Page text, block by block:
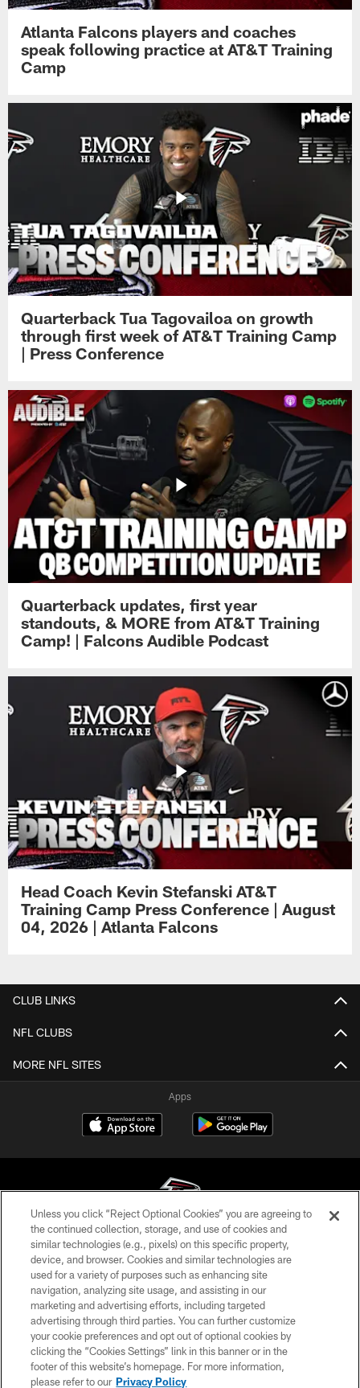
Atlanta Falcons players and coaches
speak following practice at AT&T Training
Camp
Quarterback Tua Tagovailoa on growth
through first week of AT&T Training Camp
| Press Conference
Quarterback updates, first year
standouts, & MORE from AT&T Training
Camp! | Falcons Audible Podcast
Head Coach Kevin Stefanski AT&T
Training Camp Press Conference | August
04, 2026 | Atlanta Falcons
CLUB LINKS
NFL CLUBS
MORE NFL SITES
Apps
© Atlanta Falcons Football Club - 2026
PRIVACY POLICY
EMPLOYMENT
FAQ
MEDIA
ACCESSIBILITY
Unless you click “Reject Optional Cookies” you are agreeing to
the continued collection, storage, and use of cookies and
similar technologies (e.g., pixels) on this specific property,
device, and browser. Cookies and similar technologies are
used for a variety of purposes such as enhancing site
navigation, analyzing site usage, and assisting in our
marketing and advertising efforts, including targeted
advertising through third parties. You can further customize
your cookie preferences and opt out of optional cookies by
clicking the “Cookies Settings” link in this banner or in the
footer of this website’s homepage. For more information,
please refer to our Privacy Policy